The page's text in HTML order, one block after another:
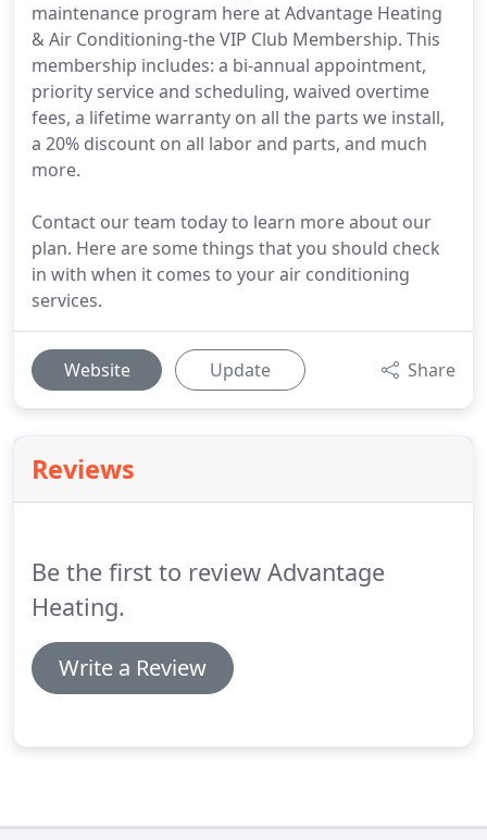
maintenance program here at Advantage Heating
& Air Conditioning-the VIP Club Membership. This
membership includes: a bi-annual appointment,
priority service and scheduling, waived overtime
fees, a lifetime warranty on all the parts we install,
a 20% discount on all labor and parts, and much
more.
Contact our team today to learn more about our
plan. Here are some things that you should check
in with when it comes to your air conditioning
services.
Website Update Share
Reviews
Be the first to review Advantage
Heating.
Write a Review